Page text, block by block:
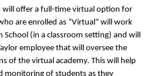
will offer a full-time virtual option for
are enrolled as “Virtual” will work
School (in a classroom setting) and will
employee that will oversee the
of the virtual academy. This will help
monitoring of students as they